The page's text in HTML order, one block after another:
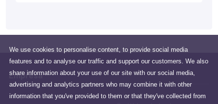
We use cookies to personalise content, to provide social media
features and to analyse our traffic and support our customers. We also
share information about your use of our site with our social media,
advertising and analytics partners who may combine it with other
information that you've provided to them or that they've collected from
Empresa
Todo sobre nosotros
Edward St, Kilbelin, Newbridge,